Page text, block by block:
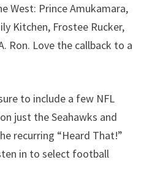
West: Prince Amukamara,
Kitchen, Frostee Rucker,
Ron. Love the callback to a
to include a few NFL
just the Seahawks and
recurring “Heard That!”
in to select football